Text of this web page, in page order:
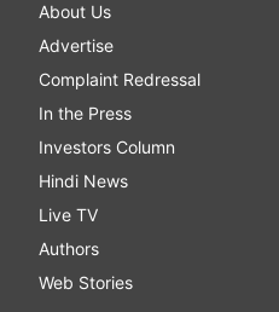
About Us
Advertise
Complaint Redressal
In the Press
Investors Column
Hindi News
Live TV
Authors
Web Stories